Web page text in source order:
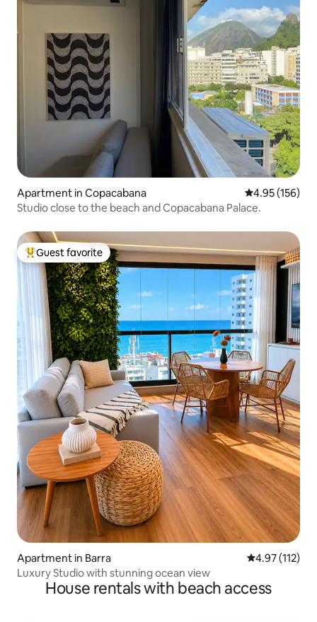
Apartment in Copacabana 4.95 out of 5
4.95 (156)
Studio close to the beach and Copacabana Palace.
Top guest favorite
Guest favorite
Apartment in Barra 4.97 out of 5
4.97 (112)
Luxury Studio with stunning ocean view
House rentals with beach access